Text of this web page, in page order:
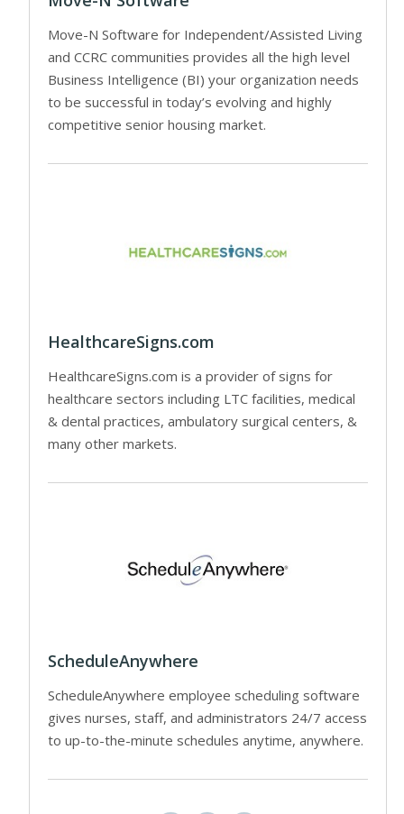
Move-N Software for Independent/Assisted Living
and CCRC communities provides all the high level
Business Intelligence (BI) your organization needs
to be successful in today’s evolving and highly
competitive senior housing market.
HealthcareSigns.com
HealthcareSigns.com is a provider of signs for
healthcare sectors including LTC facilities, medical
& dental practices, ambulatory surgical centers, &
many other markets.
ScheduleAnywhere
ScheduleAnywhere employee scheduling software
gives nurses, staff, and administrators 24/7 access
to up-to-the-minute schedules anytime, anywhere.